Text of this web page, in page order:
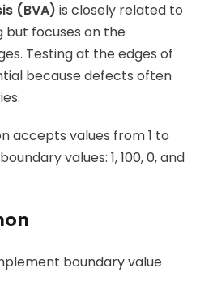
(BVA) is closely related to
but focuses on the
Testing at the edges of
because defects often
accepts values from 1 to
values: 1, 100, 0, and
boundary value